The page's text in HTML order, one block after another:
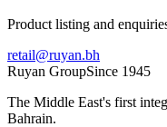
Product listing and
retail@ruyan.bh
Ruyan GroupSince 1945
The Middle East's first
Bahrain.